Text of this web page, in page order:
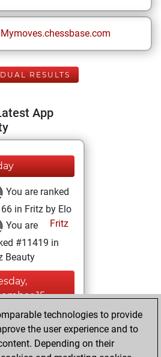
Mymoves.chessbase.com
RESULTS
App
You are ranked
in Fritz by Elo
Fritz
You are
#11419 in
Beauty
15,
You won
Fritz
Fritz
technologies to provide
the user experience and to
Depending on their